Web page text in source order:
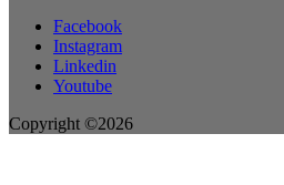
Facebook
Instagram
Linkedin
Youtube
Copyright ©2026